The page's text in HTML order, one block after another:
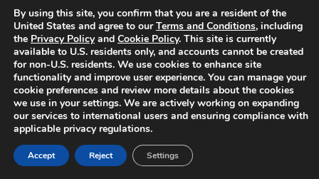
The affiliation between Luxauro and these entities does not imply
endorsement or promotion of specific products or services.
TorqueForm Tribrid, TorqueForm, Co-TFPilot, Triptych Fusion, LuxXavier, and -
X- Skyway are trademarks of Luxauro, LLC.
Gold Metal Guild is a DBA of Luxauro, LLC, and TF Empires is a DBA of
Goldevine, LLC. For a list of Luxauro and Goldevine DBAs and TMs, clickhere
Affiliate Disclaimer: Some of the listings on the Site contain affiliate links, and
at no additional cost to You, We earn a commission if you make a purchase
through these links.
Luxuaro content has been generated in part with AI. Content on the site is for
reference purposes only and is not a substitute for advice from a licensed
By using this site, you confirm that you are a resident of the
United States and agree to ourTerms and Conditions, including
the Privacy Policyand Cookie Policy. This site is currently
available to U.S. residents only, and accounts cannot be created
for non-U.S. residents. We use cookies to enhance site
functionality and improve user experience. You can manage your
cookie preferences and review more details about the cookies
we use in your settings. We are actively working on expanding
our services to international users and ensuring compliance with
applicable privacy regulations.
Accept Reject Settings